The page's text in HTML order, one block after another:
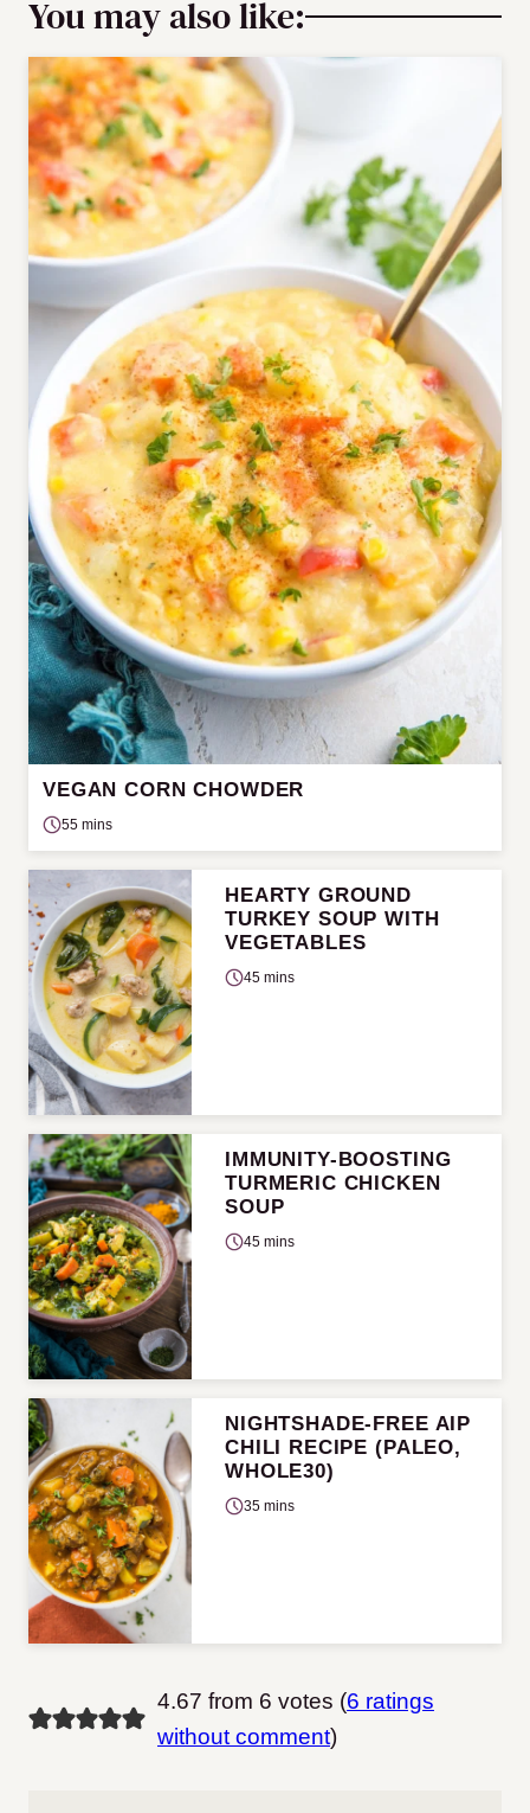
You may also like:
VEGAN CORN CHOWDER
55 mins
HEARTY GROUND
TURKEY SOUP WITH
VEGETABLES
45 mins
IMMUNITY-BOOSTING
TURMERIC CHICKEN
SOUP
45 mins
NIGHTSHADE-FREE AIP
CHILI RECIPE (PALEO,
WHOLE30)
35 mins
4.67 from 6 votes (6 ratings
without comment)